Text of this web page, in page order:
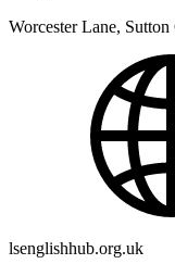
Worcester Lane,
lsenglishhub.org.uk